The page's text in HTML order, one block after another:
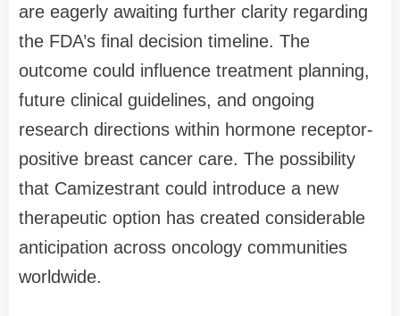
are eagerly awaiting further clarity regarding
the FDA’s final decision timeline. The
outcome could influence treatment planning,
future clinical guidelines, and ongoing
research directions within hormone receptor-
positive breast cancer care. The possibility
that Camizestrant could introduce a new
therapeutic option has created considerable
anticipation across oncology communities
worldwide.